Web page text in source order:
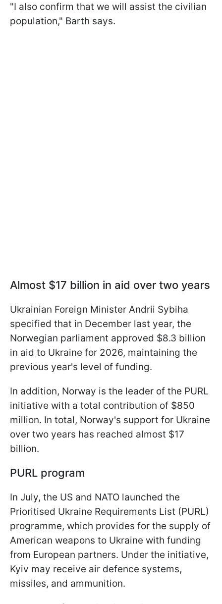
"I also confirm that we will assist the civilian
population," Barth says.
Almost $17 billion in aid over two years
Ukrainian Foreign Minister Andrii Sybiha
specified that in December last year, the
Norwegian parliament approved $8.3 billion
in aid to Ukraine for 2026, maintaining the
previous year's level of funding.
In addition, Norway is the leader of the PURL
initiative with a total contribution of $850
million. In total, Norway's support for Ukraine
over two years has reached almost $17
billion.
PURL program
In July, the US and NATO launched the
Prioritised Ukraine Requirements List (PURL)
programme, which provides for the supply of
American weapons to Ukraine with funding
from European partners. Under the initiative,
Kyiv may receive air defence systems,
missiles, and ammunition.